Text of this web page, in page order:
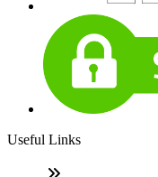
Useful Links